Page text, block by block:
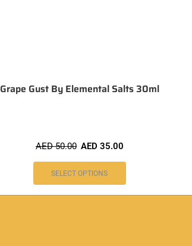
Grape Gust By Elemental Salts 30ml
AED50.00 AED 35.00
SELECT OPTIONS